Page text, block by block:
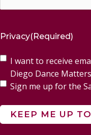
Privacy(Required)
I want to receive
Diego Dance
Sign me up for the